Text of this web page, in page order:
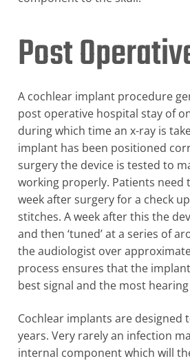
Post
A cochlear implant procedure
post operative hospital stay of
during which time an x-ray is
implant has been positioned
surgery the device is tested to
working properly. Patients need
week after surgery for a check
stitches. A week after this the
and then ‘tuned’ at a series of
the audiologist over
process ensures that the
best signal and the most
Cochlear implants are designed
years. Very rarely an infection
internal component which will